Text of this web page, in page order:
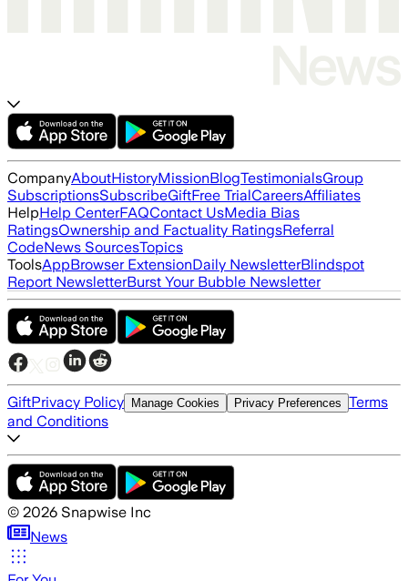
CompanyAboutHistoryMissionBlogTestimonialsGroup
SubscriptionsSubscribeGiftFree TrialCareersAffiliates
HelpHelp CenterFAQContact UsMedia Bias
RatingsOwnership and Factuality RatingsReferral
CodeNews SourcesTopics
ToolsAppBrowser ExtensionDaily NewsletterBlindspot
Report NewsletterBurst Your Bubble Newsletter
GiftPrivacy Policy Manage Cookies Privacy Preferences Terms
and Conditions
© 2026 Snapwise Inc
News